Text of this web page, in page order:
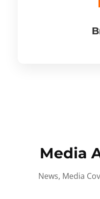
Media
News, Media